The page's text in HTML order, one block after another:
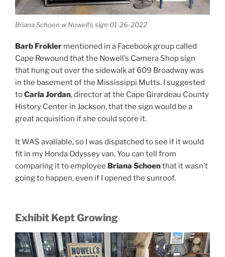
Briana Schoen w Nowell’s sign 01-26-2022
Barb Frokler mentioned in a Facebook group called
Cape Rewound that the Nowell’s Camera Shop sign
that hung out over the sidewalk at 609 Broadway was
in the basement of the Mississippi Mutts. I suggested
toCarla Jordan, director at the Cape Girardeau County
History Center in Jackson, that the sign would be a
great acquisition if she could score it.
It WAS available, so I was dispatched to see if it would
fit in my Honda Odyssey van. You can tell from
comparing it to employee Briana Schoenthat it wasn’t
going to happen, even if I opened the sunroof.
Exhibit Kept Growing